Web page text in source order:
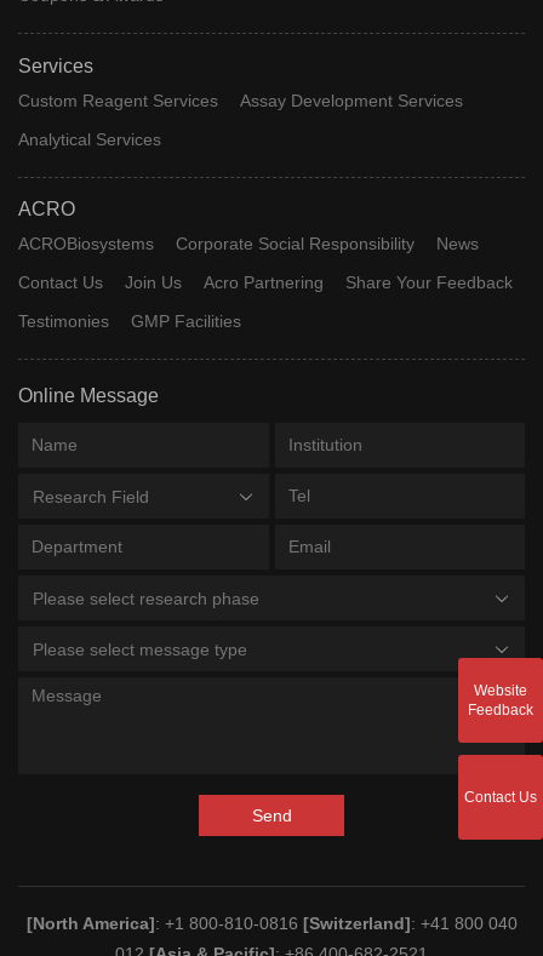
Services
Custom Reagent Services
Assay Development Services
Analytical Services
ACRO
ACROBiosystems Corporate Social Responsibility
News
Contact Us
Join Us Acro Partnering
Share Your Feedback
Testimonies
GMP Facilities
Online Message
Research Field
Please select research phase
Please select message type
Send
[North America]: +1 800-810-0816 [Switzerland]: +41 800 040
Website
Feedback
Contact Us